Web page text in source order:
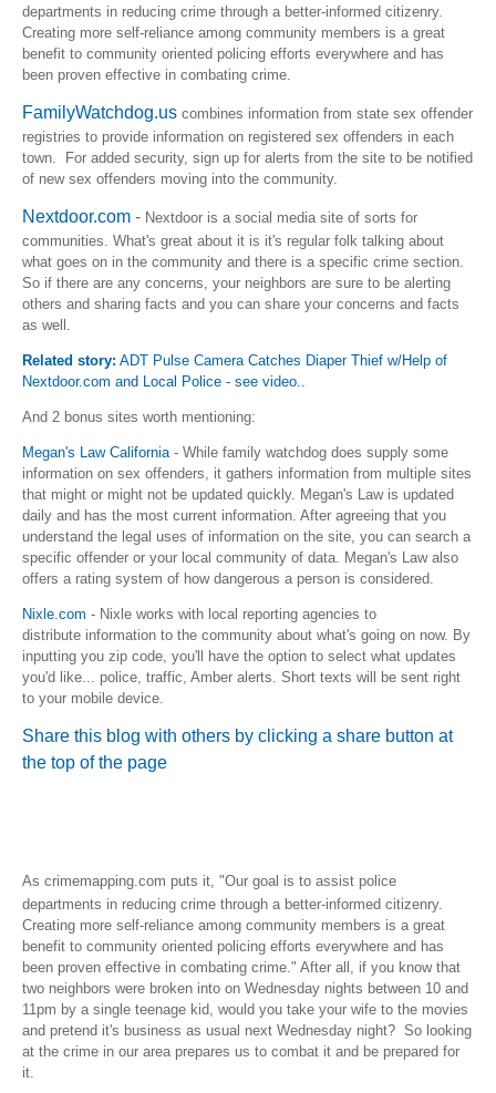
departments in reducing crime through a better-informed citizenry.
Creating more self-reliance among community members is a great
benefit to community oriented policing efforts everywhere and has
been proven effective in combating crime.
FamilyWatchdog.us combines information from state sex offender
registries to provide information on registered sex offenders in each
town. For added security, sign up for alerts from the site to be notified
of new sex offenders moving into the community.
Nextdoor.com - Nextdoor is a social media site of sorts for
communities. What's great about it is it's regular folk talking about
what goes on in the community and there is a specific crime section.
So if there are any concerns, your neighbors are sure to be alerting
others and sharing facts and you can share your concerns and facts
as well.
Related story: ADT Pulse Camera Catches Diaper Thief w/Help of
Nextdoor.com and Local Police - see video..
And 2 bonus sites worth mentioning:
Megan's Law California - While family watchdog does supply some
information on sex offenders, it gathers information from multiple sites
that might or might not be updated quickly. Megan's Law is updated
daily and has the most current information. After agreeing that you
understand the legal uses of information on the site, you can search a
specific offender or your local community of data. Megan's Law also
offers a rating system of how dangerous a person is considered.
Nixle.com - Nixle works with local reporting agencies to
distribute information to the community about what's going on now. By
inputting you zip code, you'll have the option to select what updates
you'd like... police, traffic, Amber alerts. Short texts will be sent right
to your mobile device.
Share this blog with others by clicking a share button at
the top of the page
As crimemapping.com puts it, "Our goal is to assist police
departments in reducing crime through a better-informed citizenry.
Creating more self-reliance among community members is a great
benefit to community oriented policing efforts everywhere and has
been proven effective in combating crime." After all, if you know that
two neighbors were broken into on Wednesday nights between 10 and
11pm by a single teenage kid, would you take your wife to the movies
and pretend it's business as usual next Wednesday night? So looking
at the crime in our area prepares us to combat it and be prepared for
it.